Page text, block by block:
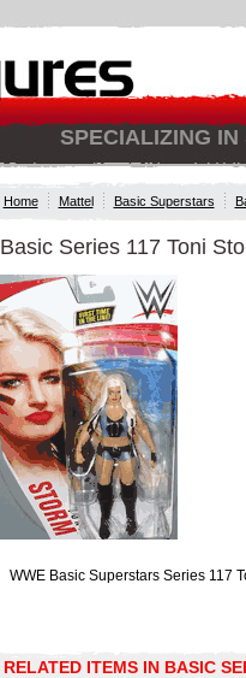
SPECIALIZING
Home Mattel Basic Superstars
Basic Series 117 Toni
WWE Basic Superstars Series 117
RELATED ITEMS IN BASIC